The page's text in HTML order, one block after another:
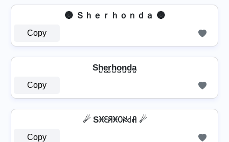
🌚 Ｓｈｅｒｈｏｎｄａ 🌚
Copy
Sh̺e̺r̺h̺o̺n̺d̺a̺
Copy
☄ Sꁝꏂꋪꁝꄲꋊ꒯ꋬ ☄
Copy